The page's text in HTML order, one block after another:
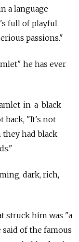
a language
full of playful
passions."
he has ever
in-a-black-
back, "It's not
they had black
dark, rich,
struck him was "a
said of the famous